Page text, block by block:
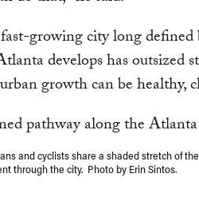
growing city long
develops has outsized
growth can be healthy,
and cyclists share a shaded stretch of
through the city. Photo by Erin Sintos.